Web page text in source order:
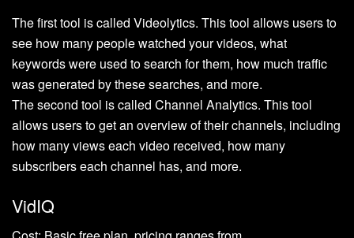
The first tool is called Videolytics. This tool allows users to
see how many people watched your videos, what
keywords were used to search for them, how much traffic
was generated by these searches, and more.
The second tool is called Channel Analytics. This tool
allows users to get an overview of their channels, including
how many views each video received, how many
subscribers each channel has, and more.
VidIQ